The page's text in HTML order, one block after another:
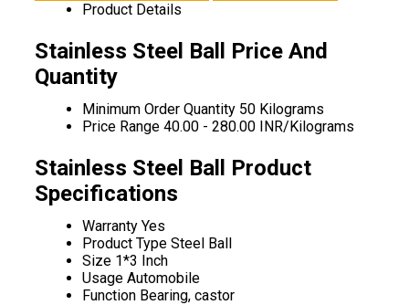
Product Details
Stainless Steel Ball Price And
Quantity
Minimum Order Quantity 50 Kilograms
Price Range 40.00 - 280.00 INR/Kilograms
Stainless Steel Ball Product
Specifications
Warranty Yes
Product Type Steel Ball
Size 1*3 Inch
Usage Automobile
Function Bearing, castor